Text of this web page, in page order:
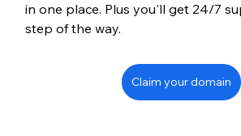
in one place. Plus you'll get 24/7
step of the way.
Claim your domain